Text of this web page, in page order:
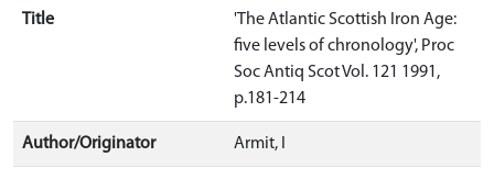
Title
'The Atlantic Scottish Iron Age:
five levels of chronology', Proc
Soc Antiq Scot Vol. 121 1991,
p.181-214
Author/Originator Armit, I